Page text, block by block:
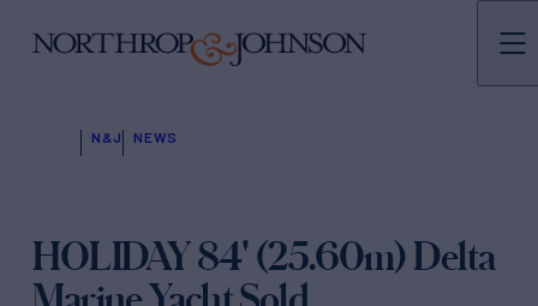
N&J NEWS
HOLIDAY 84' (25.60m) Delta
Marine Yacht Sold